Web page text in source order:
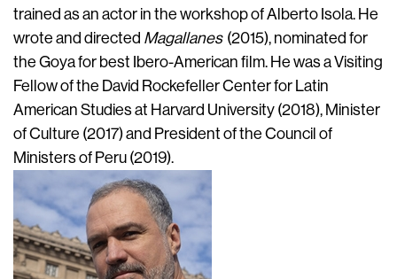
trained as an actor in the workshop of Alberto Isola. He
wrote and directed Magallanes (2015), nominated for
the Goya for best Ibero-American film. He was a Visiting
Fellow of the David Rockefeller Center for Latin
American Studies at Harvard University (2018), Minister
of Culture (2017) and President of the Council of
Ministers of Peru (2019).